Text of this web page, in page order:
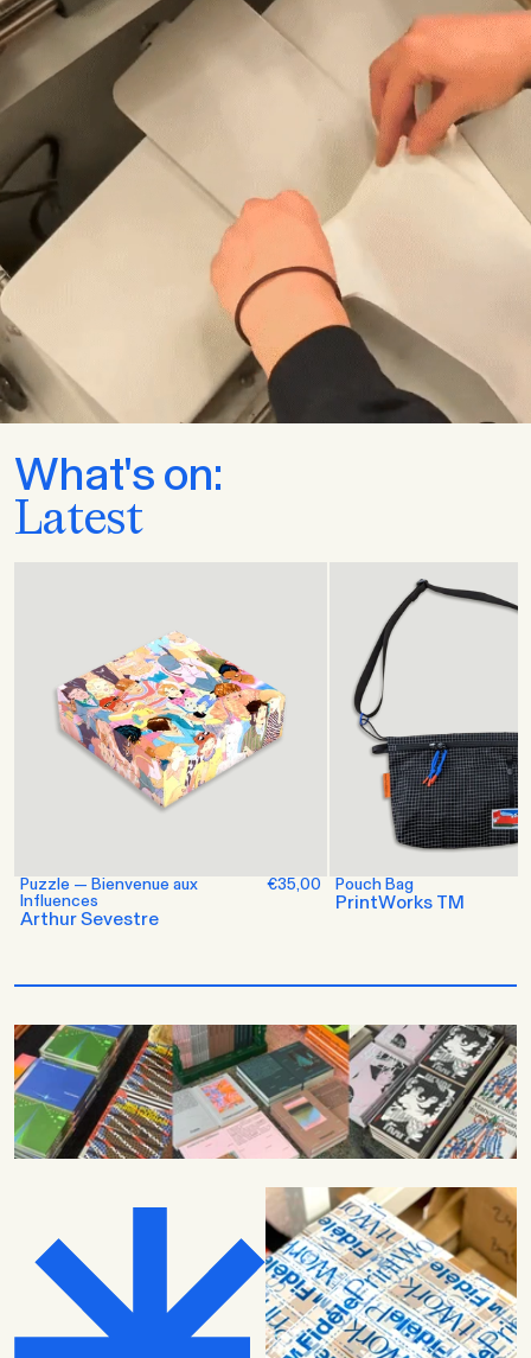
What's on:
Latest
Puzzle — Bienvenue aux
Influences
Arthur Sevestre
€35,00 Pouch Bag
PrintWorks TM